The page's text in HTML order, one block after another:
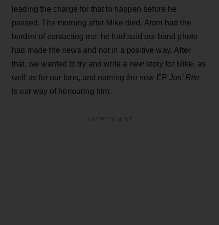
leading the charge for that to happen before he
passed. The morning after Mike died, Atom had the
burden of contacting me; he had said our band photo
had made the news and not in a positive way. After
that, we wanted to try and write a new story for Mike, as
well as for our fans, and naming the new EPJus’ Rite
is our way of honouring him.